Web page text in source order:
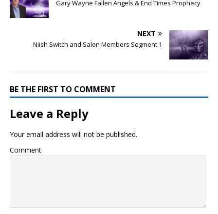
Gary Wayne Fallen Angels & End Times Prophecy
NEXT
Niish Switch and Salon Members Segment 1
BE THE FIRST TO COMMENT
Leave a Reply
Your email address will not be published.
Comment